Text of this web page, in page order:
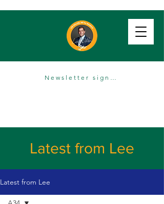
Latest from Lee
Latest from Lee